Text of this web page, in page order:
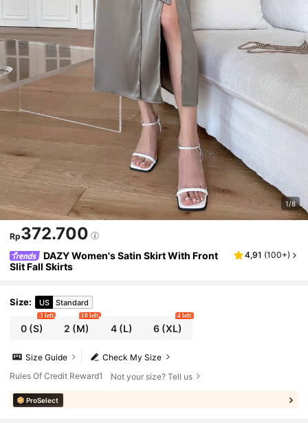
1/8
Rp372.700
DAZY Women's Satin Skirt With Front
Slit Fall Skirts
4,91 (100+)
Size: US Standard
0 (S)
3 left
2 (M)
10 left
4(L) 6 (XL)
4 left
Check My Size
Size Guide
Rules Of Credit Reward1
Not your size? Tell us
ProSelect